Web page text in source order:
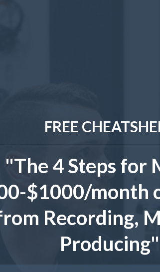
FREE
"The 4 Steps for
$1000/month
Recording,
Producing"